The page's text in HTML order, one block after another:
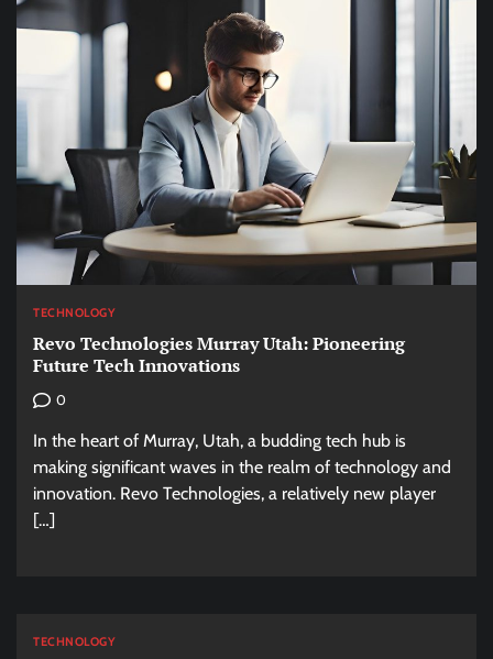
TECHNOLOGY
Revo Technologies Murray Utah: Pioneering
Future Tech Innovations
0
In the heart of Murray, Utah, a budding tech hub is
making significant waves in the realm of technology and
innovation. Revo Technologies, a relatively new player
[…]
TECHNOLOGY